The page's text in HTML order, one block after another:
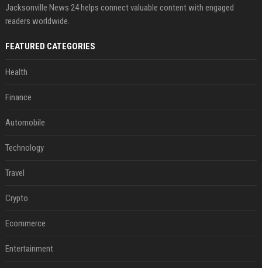
Jacksonville News 24 helps connect valuable content with engaged
readers worldwide.
FEATURED CATEGORIES
Health
Finance
Automobile
Technology
Travel
Crypto
Ecommerce
Entertainment